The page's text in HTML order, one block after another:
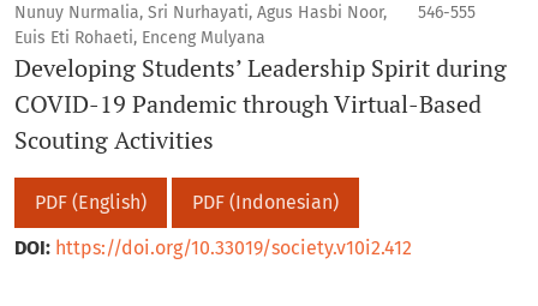
Nunuy Nurmalia, Sri Nurhayati, Agus Hasbi Noor,
Euis Eti Rohaeti, Enceng Mulyana
546-555
Developing Students’ Leadership Spirit during
COVID-19 Pandemic through Virtual-Based
Scouting Activities
PDF (English)
PDF (Indonesian)
DOI: https://doi.org/10.33019/society.v10i2.412